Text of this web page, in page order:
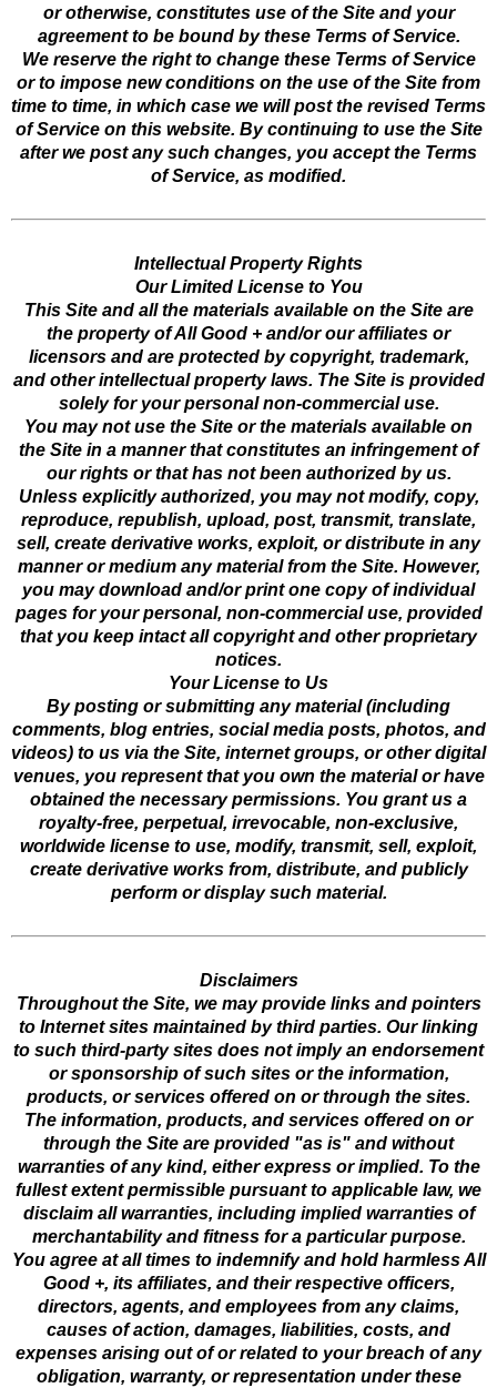
or otherwise, constitutes use of the Site and your
agreement to be bound by these Terms of Service.
We reserve the right to change these Terms of Service
or to impose new conditions on the use of the Site from
time to time, in which case we will post the revised Terms
of Service on this website. By continuing to use the Site
after we post any such changes, you accept the Terms
of Service, as modified.
Intellectual Property Rights
Our Limited License to You
This Site and all the materials available on the Site are
the property of All Good + and/or our affiliates or
licensors and are protected by copyright, trademark,
and other intellectual property laws. The Site is provided
solely for your personal non-commercial use.
You may not use the Site or the materials available on
the Site in a manner that constitutes an infringement of
our rights or that has not been authorized by us.
Unless explicitly authorized, you may not modify, copy,
reproduce, republish, upload, post, transmit, translate,
sell, create derivative works, exploit, or distribute in any
manner or medium any material from the Site. However,
you may download and/or print one copy of individual
pages for your personal, non-commercial use, provided
that you keep intact all copyright and other proprietary
notices.
Your License to Us
By posting or submitting any material (including
comments, blog entries, social media posts, photos, and
videos) to us via the Site, internet groups, or other digital
venues, you represent that you own the material or have
obtained the necessary permissions. You grant us a
royalty-free, perpetual, irrevocable, non-exclusive,
worldwide license to use, modify, transmit, sell, exploit,
create derivative works from, distribute, and publicly
perform or display such material.
Disclaimers
Throughout the Site, we may provide links and pointers
to Internet sites maintained by third parties. Our linking
to such third-party sites does not imply an endorsement
or sponsorship of such sites or the information,
products, or services offered on or through the sites.
The information, products, and services offered on or
through the Site are provided "as is" and without
warranties of any kind, either express or implied. To the
fullest extent permissible pursuant to applicable law, we
disclaim all warranties, including implied warranties of
merchantability and fitness for a particular purpose.
You agree at all times to indemnify and hold harmless All
Good +, its affiliates, and their respective officers,
directors, agents, and employees from any claims,
causes of action, damages, liabilities, costs, and
expenses arising out of or related to your breach of any
obligation, warranty, or representation under these